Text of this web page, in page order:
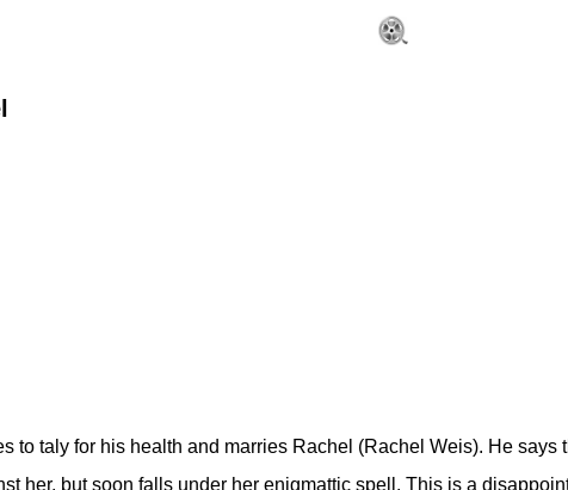
to taly for his health and marries Rachel (Rachel Weis). He says
her, but soon falls under her enigmattic spell. This is a